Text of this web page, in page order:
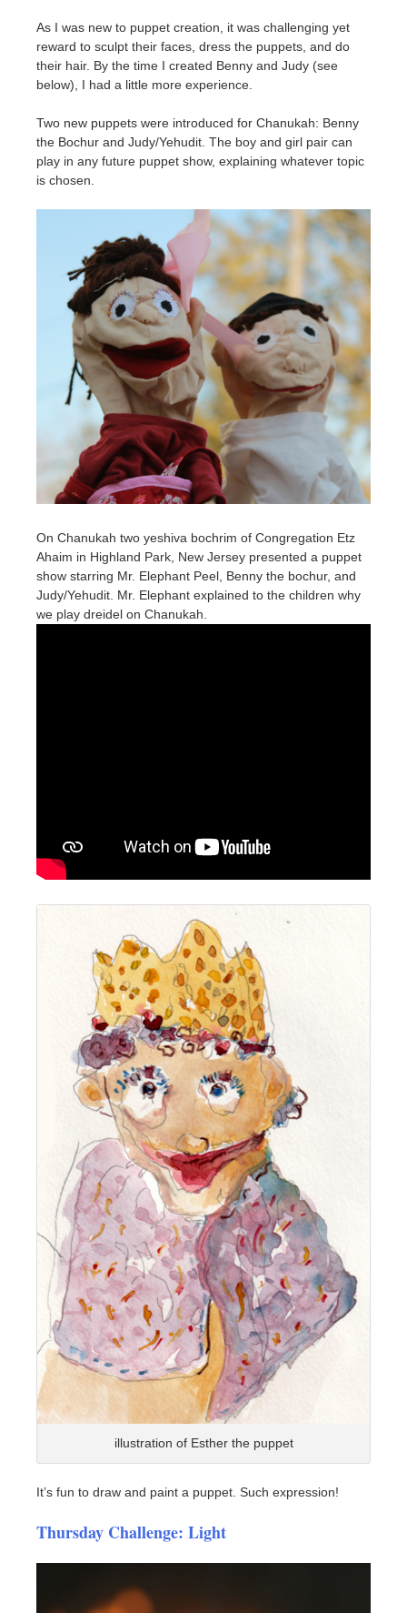
As I was new to puppet creation, it was challenging yet
reward to sculpt their faces, dress the puppets, and do
their hair. By the time I created Benny and Judy (see
below), I had a little more experience.
Two new puppets were introduced for Chanukah: Benny
the Bochur and Judy/Yehudit. The boy and girl pair can
play in any future puppet show, explaining whatever topic
is chosen.
On Chanukah two yeshiva bochrim of Congregation Etz
Ahaim in Highland Park, New Jersey presented a puppet
show starring Mr. Elephant Peel, Benny the bochur, and
Judy/Yehudit. Mr. Elephant explained to the children why
we play dreidel on Chanukah.
illustration of Esther the puppet
It’s fun to draw and paint a puppet. Such expression!
Thursday Challenge: Light